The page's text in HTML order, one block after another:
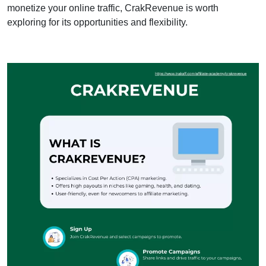
monetize your online traffic, CrakRevenue is worth
exploring for its opportunities and flexibility.